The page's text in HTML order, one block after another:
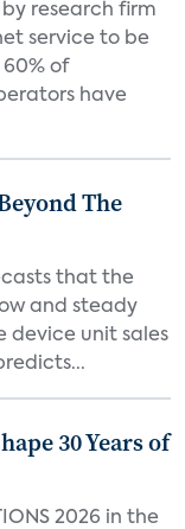
research firm
service to be
of
have
The
that the
and steady
device unit sales
30 Years of
2026 in the